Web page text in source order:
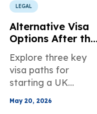
LEGAL
Alternative Visa
Options After the
Agreement -
Starting a
Business in the UK
in 2026
Explore three key
visa paths for
starting a UK
Learn how the
May 20, 2026